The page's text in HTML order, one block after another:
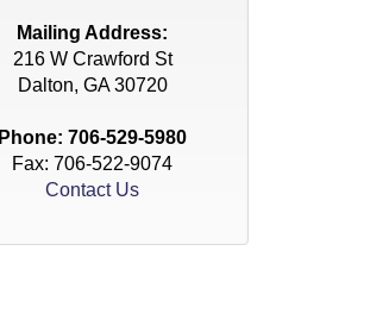
Mailing Address:
216 W Crawford St
Dalton, GA 30720
Phone:706-529-5980
Fax: 706-522-9074
Contact Us